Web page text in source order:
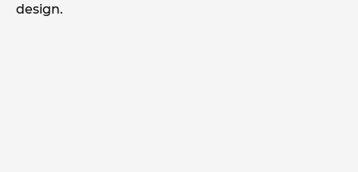
design.